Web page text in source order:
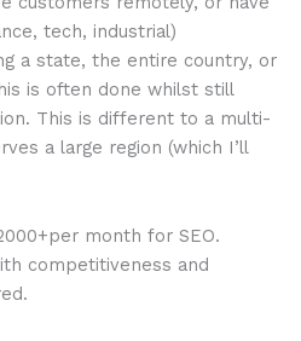
tech, industrial)
a state, the entire country, or
is often done whilst still
This is different to a multi-
a large region (which I’ll
month for SEO.
competitiveness and